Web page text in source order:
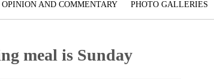
OPINION AND COMMENTARY PHOTO GALLERIES
meal is Sunday